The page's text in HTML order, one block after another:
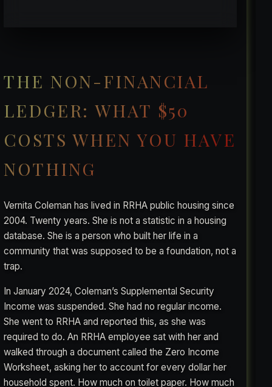
THE NON-FINANCIAL
LEDGER: WHAT $50
COSTS WHEN YOU HAVE
NOTHING
Vernita Coleman has lived in RRHA public housing since
2004. Twenty years. She is not a statistic in a housing
database. She is a person who built her life in a
community that was supposed to be a foundation, not a
trap.
In January 2024, Coleman’s Supplemental Security
Income was suspended. She had no regular income.
She went to RRHA and reported this, as she was
required to do. An RRHA employee sat with her and
walked through a document called the Zero Income
Worksheet, asking her to account for every dollar her
household spent. How much on toilet paper. How much